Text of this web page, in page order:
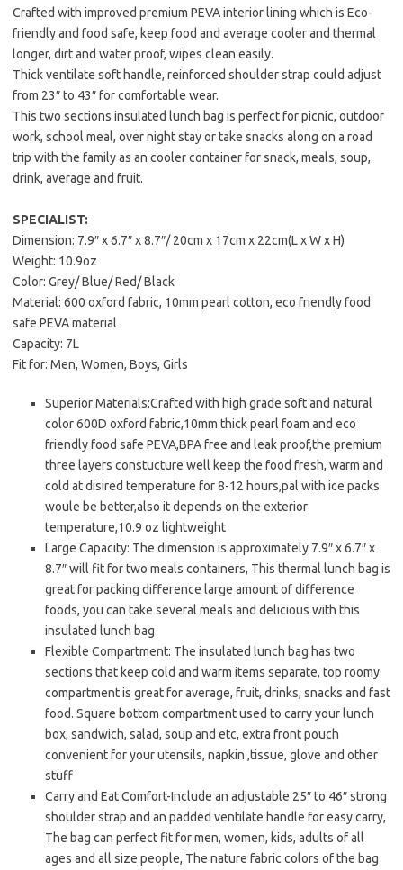
Crafted with improved premium PEVA interior lining which is Eco-
friendly and food safe, keep food and average cooler and thermal
longer, dirt and water proof, wipes clean easily.
Thick ventilate soft handle, reinforced shoulder strap could adjust
from 23″ to 43″ for comfortable wear.
This two sections insulated lunch bag is perfect for picnic, outdoor
work, school meal, over night stay or take snacks along on a road
trip with the family as an cooler container for snack, meals, soup,
drink, average and fruit.
SPECIALIST:
Dimension: 7.9″ x 6.7″ x 8.7″/ 20cm x 17cm x 22cm(L x W x H)
Weight: 10.9oz
Color: Grey/ Blue/ Red/ Black
Material: 600 oxford fabric, 10mm pearl cotton, eco friendly food
safe PEVA material
Capacity: 7L
Fit for: Men, Women, Boys, Girls
Superior Materials:Crafted with high grade soft and natural
color 600D oxford fabric,10mm thick pearl foam and eco
friendly food safe PEVA,BPA free and leak proof,the premium
three layers constucture well keep the food fresh, warm and
cold at disired temperature for 8-12 hours,pal with ice packs
woule be better,also it depends on the exterior
temperature,10.9 oz lightweight
Large Capacity: The dimension is approximately 7.9″ x 6.7″ x
8.7″ will fit for two meals containers, This thermal lunch bag is
great for packing difference large amount of difference
foods, you can take several meals and delicious with this
insulated lunch bag
Flexible Compartment: The insulated lunch bag has two
sections that keep cold and warm items separate, top roomy
compartment is great for average, fruit, drinks, snacks and fast
food. Square bottom compartment used to carry your lunch
box, sandwich, salad, soup and etc, extra front pouch
convenient for your utensils, napkin ,tissue, glove and other
stuff
Carry and Eat Comfort-Include an adjustable 25″ to 46″ strong
shoulder strap and an padded ventilate handle for easy carry,
The bag can perfect fit for men, women, kids, adults of all
ages and all size people, The nature fabric colors of the bag